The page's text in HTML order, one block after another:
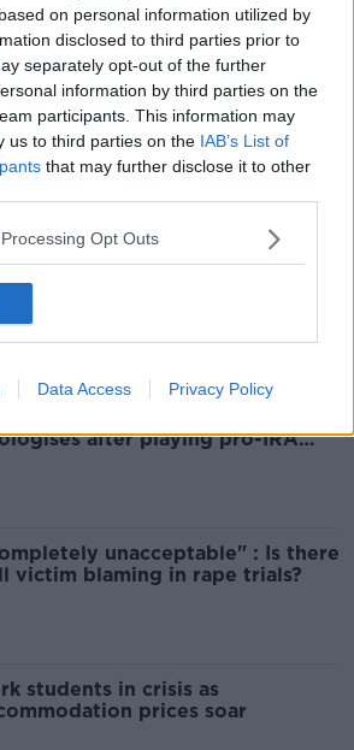
on personal information utilized by
disclosed to third parties prior to
separately opt-out of the further
information by third parties on the
participants. This information may
us to third parties on the IAB’s List of
that may further disclose it to other
Opt Outs
Data Access Privacy Policy
Learn more
Popular
Knox: Thousands of
on petition to axe
show
after playing pro-IRA
unacceptable" : Is there
victim blaming in rape trials?
students in crisis as
prices soar